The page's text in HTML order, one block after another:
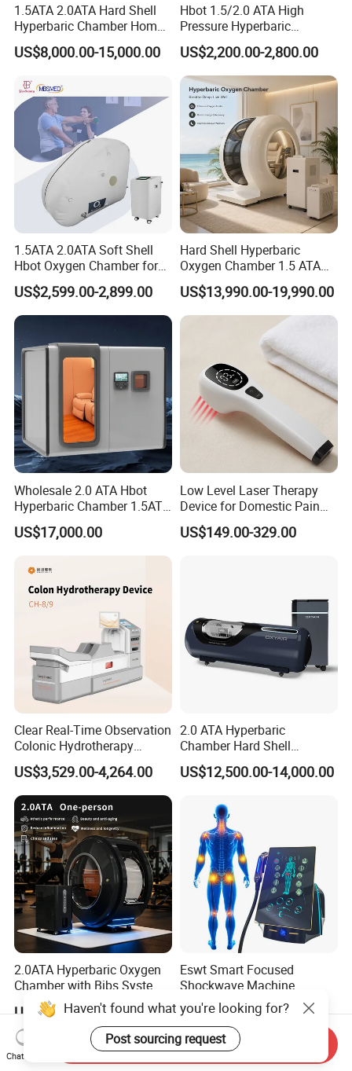
1.5ATA 2.0ATA Hard Shell
Hyperbaric Chamber Home
Use Lying Hyperbaric
Oxygen Chamber
US$8,000.00-15,000.00
Hbot 1.5/2.0 ATA High
Pressure Hyperbaric
Chamber Oxygen Generator
Soft-Shell Portable
Hyperbaric-Oxygen-
Chamber
US$2,200.00-2,800.00
1.5ATA 2.0ATA Soft Shell
Hbot Oxygen Chamber for
Home Use, Sports Recovery
& Brain Health
US$2,599.00-2,899.00
Hard Shell Hyperbaric
Oxygen Chamber 1.5 ATA
Luxury Seated Home
Wellness Capsule
US$13,990.00-19,990.00
Wholesale 2.0 ATA Hbot
Hyperbaric Chamber 1.5ATA
Hard Shell Hyperbaric
Oxygen Chamber
US$17,000.00
Low Level Laser Therapy
Device for Domestic Pain
Treatment Solutions
US$149.00-329.00
Clear Real-Time Observation
Colonic Hydrotherapy
Therapy Device for
Community Health Stations
US$3,529.00-4,264.00
2.0 ATA Hyperbaric
Chamber Hard Shell
Hyperbaric-Oxygen-
Chamber for Beauty SPA
US$12,500.00-14,000.00
2.0ATA Hyperbaric Oxygen
Chamber with Bibs System
One Person Time Machine
Physiotherapy Machine 2
Year Warranty Customized
Logo Wholesale Supply
US$17,999.00-28,999.00
Eswt Smart Focused
Shockwave Machine
Rehabilitation
Physiotherapy Focus Shock
Wave Therapy Horse
Erectile Dysfunction
Electromagnetic Focus
US$2,399.00-2,799.00
Haven't found what you're looking for?
Post sourcing request
Chat Now
Send Inquiry